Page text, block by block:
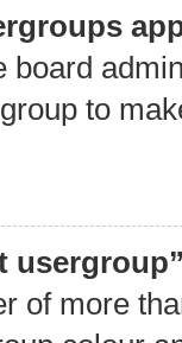
board
to
of more